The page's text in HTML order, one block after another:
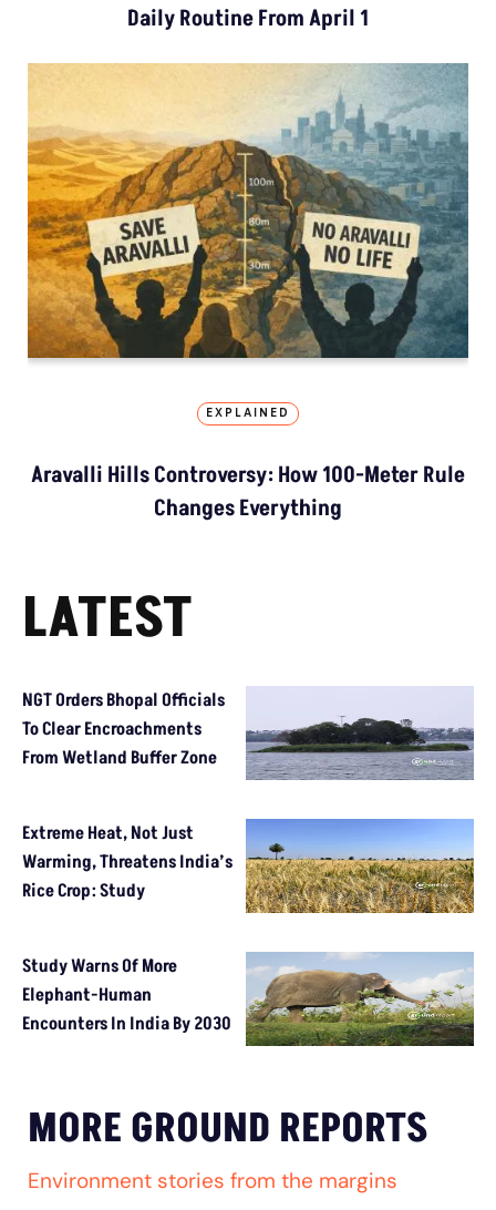
Daily Routine From April 1
EXPLAINED
Aravalli Hills Controversy: How 100-Meter Rule
Changes Everything
LATEST
NGT Orders Bhopal Officials
To Clear Encroachments
From Wetland Buffer Zone
Extreme Heat, Not Just
Warming, Threatens India’s
Rice Crop: Study
Study Warns Of More
Elephant-Human
Encounters In India By 2030
MORE GROUND REPORTS
Environment stories from the margins